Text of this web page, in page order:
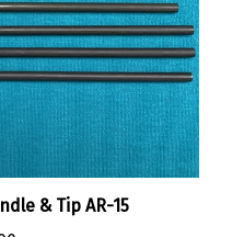
& Tip AR-15